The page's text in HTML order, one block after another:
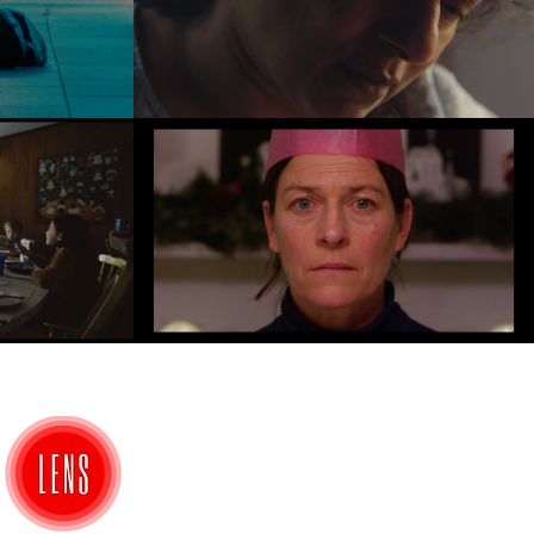
Play Video
Stalemate
Play Video